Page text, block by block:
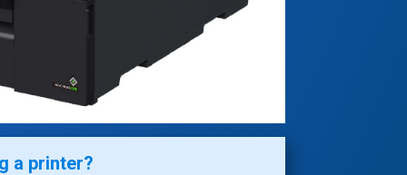
a printer?